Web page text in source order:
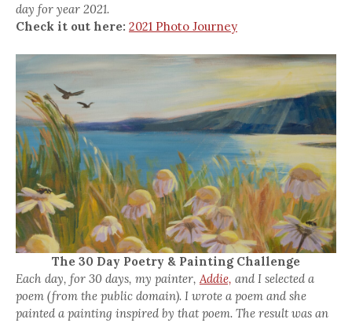
day for year 2021.
Check it out here: 2021 Photo Journey
The 30 Day Poetry & Painting Challenge
Each day, for 30 days, my painter,Addie, and I selected a
poem (from the public domain). I wrote a poem and she
painted a painting inspired by that poem. The result was an